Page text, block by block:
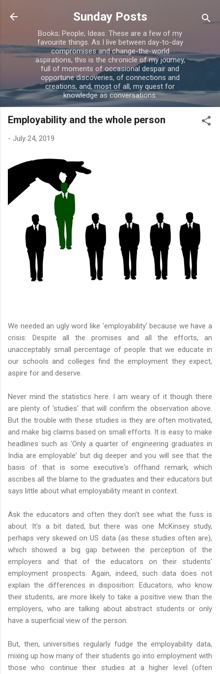
Skip to main content
Sunday Posts
Books; People; Ideas: These are a few of my
favourite things. As I live between day-to-day
compromises and change-the-world
aspirations, this is the chronicle of my journey,
full of moments of occasional despair and
opportune discoveries, of connections and
creations, and, most of all, my quest for
knowledge as conversations.
Employability and the whole person
- July 24, 2019
We needed an ugly word like 'employability' because we have a
crisis: Despite all the promises and all the efforts, an
unacceptably small percentage of people that we educate in
our schools and colleges find the employment they expect,
aspire for and deserve.
Never mind the statistics here. I am weary of it though there
are plenty of 'studies' that will confirm the observation above.
But the trouble with these studies is they are often motivated,
and make big claims based on small efforts. It is easy to make
headlines such as 'Only a quarter of engineering graduates in
India are employable' but dig deeper and you will see that the
basis of that is some executive's offhand remark, which
ascribes all the blame to the graduates and their educators but
says little about what employability meant in context.
Ask the educators and often they don't see what the fuss is
about. It's a bit dated, but there was one McKinsey study,
perhaps very skewed on US data (as these studies often are),
which showed a big gap between the perception of the
employers and that of the educators on their students'
employment prospects. Again, indeed, such data does not
explain the differences in disposition: Educators, who know
their students, are more likely to take a positive view than the
employers, who are talking about abstract students or only
have a superficial view of the person.
But, then, universities regularly fudge the employability data,
mixing up how many of their students go into employment with
those who continue their studies at a higher level (often